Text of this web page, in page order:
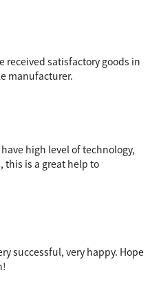
received satisfactory goods in
manufacturer.
high level of technology,
this is a great help to
successful, very happy. Hope